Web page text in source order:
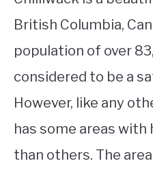
British Columbia,
population of over
considered to be a
However, like any
has some areas
than others. The